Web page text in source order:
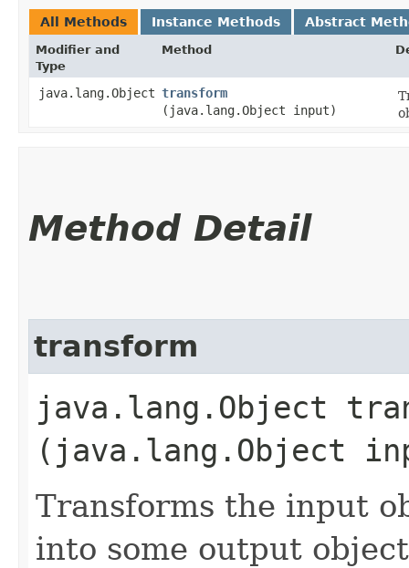
All Methods Instance Methods Abstract
Modifier and
Type
Method
java.lang.Object transform
(java.lang.Object input)
Method Detail
transform
java.lang.Object
(java.lang.Object
Transforms the input
into some output